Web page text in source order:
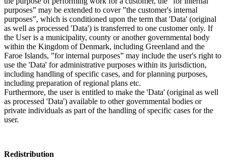
purposes” may be extended to cover ”the customer's internal
purposes”, which is conditioned upon the term that 'Data' (original
as well as processed 'Data') is transferred to one customer only. If
the User is a municipality, county or another governmental body
within the Kingdom of Denmark, including Greenland and the
Faroe Islands, ”for internal purposes” may include the user's right to
use the 'Data' for administrative purposes within its jurisdiction,
including handling of specific cases, and for planning purposes,
including preparation of regional plans etc.
Furthermore, the user is entitled to make the 'Data' (original as well
as processed 'Data') available to other governmental bodies or
private individuals as part of the handling of specific cases for the
user.
Redistribution